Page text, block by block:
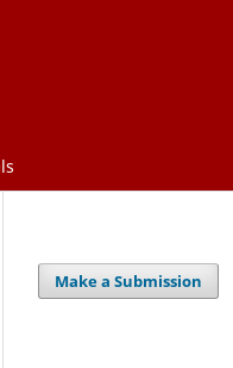
Make a Submission